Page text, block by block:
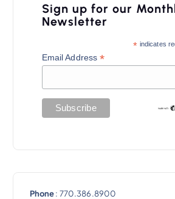
Sign up for our
Newsletter
* indicates
Email Address*
Phone: 770.386.8900